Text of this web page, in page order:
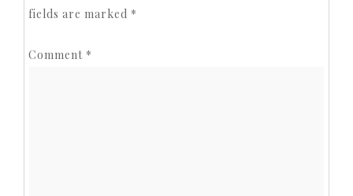
fields are marked *
Comment *